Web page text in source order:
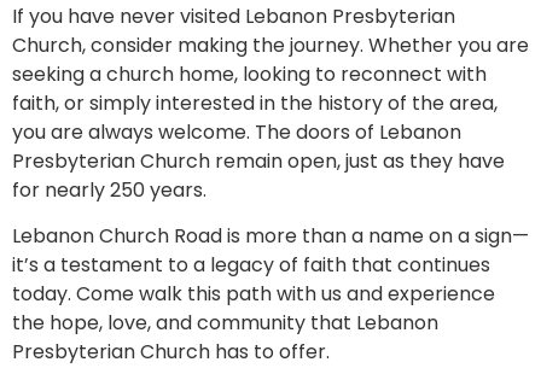
If you have never visited Lebanon Presbyterian
Church, consider making the journey. Whether you are
seeking a church home, looking to reconnect with
faith, or simply interested in the history of the area,
you are always welcome. The doors of Lebanon
Presbyterian Church remain open, just as they have
for nearly 250 years.
Lebanon Church Road is more than a name on a sign—
it’s a testament to a legacy of faith that continues
today. Come walk this path with us and experience
the hope, love, and community that Lebanon
Presbyterian Church has to offer.